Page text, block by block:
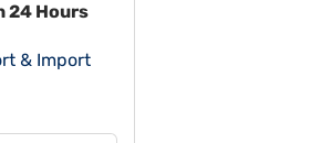
24 Hours
& Import